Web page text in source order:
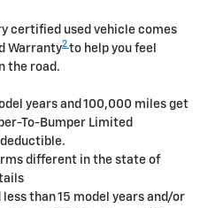
certified used vehicle comes
Warranty2 to help you feel
the road.
years and 100,000 miles get
To-Bumper Limited
different in the state of
than 15 model years and/or